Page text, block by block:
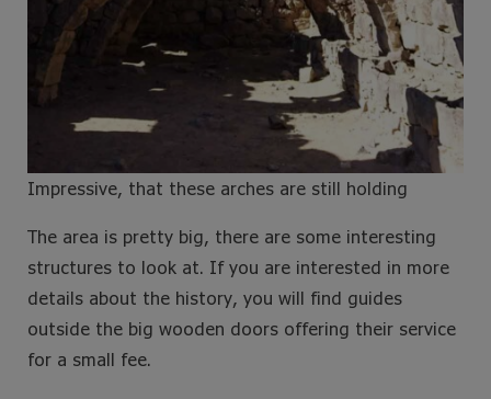
Impressive, that these arches are still holding
The area is pretty big, there are some interesting
structures to look at. If you are interested in more
details about the history, you will find guides
outside the big wooden doors offering their service
for a small fee.